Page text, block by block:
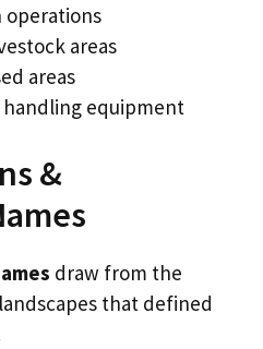
operations
areas
areas
handling equipment
&
draw from the
that defined